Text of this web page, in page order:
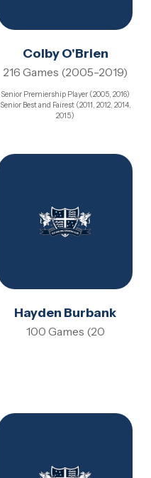
Colby O'Brien
216 Games (2005-2019)
Senior Premiership Player (2005, 2016)
Senior Best and Fairest (2011, 2012, 2014,
2015)
Hayden Burbank
100 Games (20